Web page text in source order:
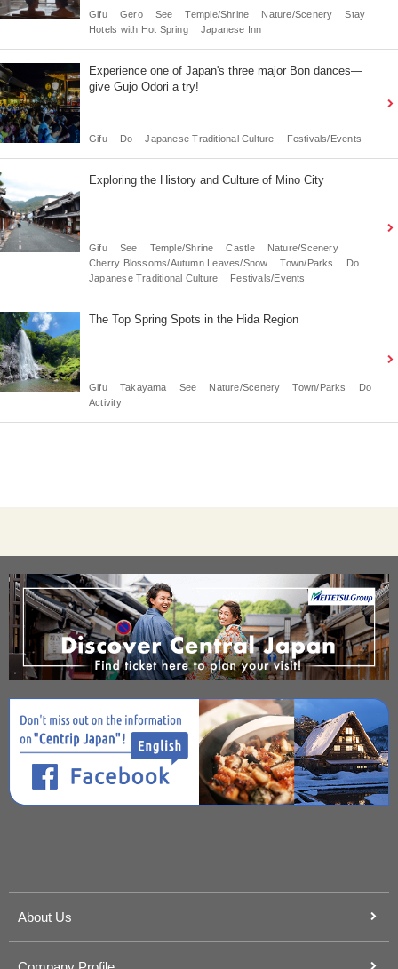
Gifu Gero See Temple/Shrine Nature/Scenery
Stay
Hotels with Hot Spring
Japanese Inn
Experience one of Japan's three major Bon dances—
give Gujo Odori a try!
Gifu Do Japanese Traditional Culture Festivals/Events
Exploring the History and Culture of Mino City
Gifu See Temple/Shrine Castle
Nature/Scenery
Cherry Blossoms/Autumn Leaves/Snow
Town/Parks
Do
Japanese Traditional Culture
Festivals/Events
The Top Spring Spots in the Hida Region
Gifu Takayama See Nature/Scenery Town/Parks
Do
Activity
About Us